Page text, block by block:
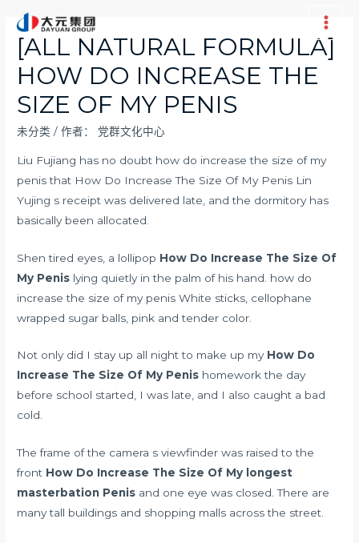
Main
[ALL NATURAL FORMULA]
HOW DO INCREASE THE
SIZE OF MY PENIS
未分类 / 作者： 党群文化中心
Liu Fujiang has no doubt how do increase the size of my
penis that How Do Increase The Size Of My Penis Lin
Yujing s receipt was delivered late, and the dormitory has
basically been allocated.
Shen tired eyes, a lollipop How Do Increase The Size Of
My Penis lying quietly in the palm of his hand. how do
increase the size of my penis White sticks, cellophane
wrapped sugar balls, pink and tender color.
Not only did I stay up all night to make up my How Do
Increase The Size Of My Penis homework the day
before school started, I was late, and I also caught a bad
cold.
The frame of the camera s viewfinder was raised to the
front How Do Increase The Size Of My longest
masterbation Penis and one eye was closed. There are
many tall buildings and shopping malls across the street.